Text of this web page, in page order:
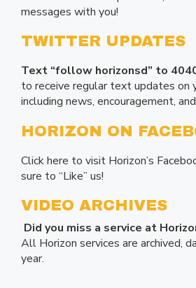
messages with you!
TWITTER UPDATES
Text “follow horizonsd” to
to receive regular text updates on
including news, encouragement,
HORIZON ON
Click here to visit Horizon’s
sure to “Like” us!
VIDEO ARCHIVES
Did you miss a service at
All Horizon services are archived,
year.